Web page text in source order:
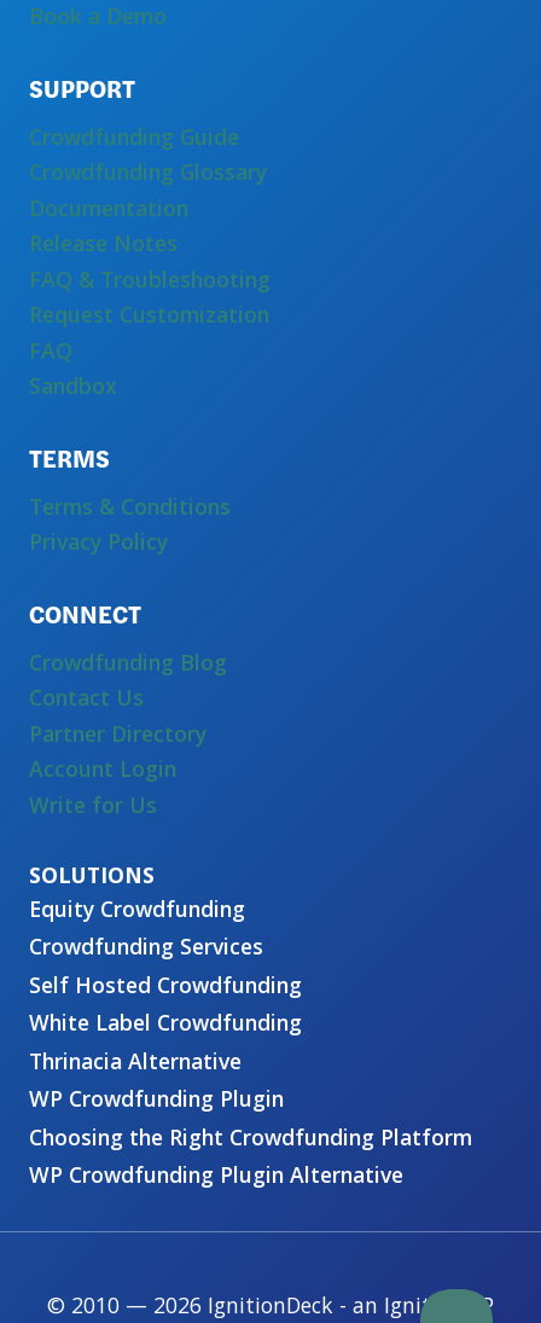
Book a Demo
SUPPORT
Crowdfunding Guide
Crowdfunding Glossary
Documentation
Release Notes
FAQ & Troubleshooting
Request Customization
FAQ
Sandbox
TERMS
Terms & Conditions
Privacy Policy
CONNECT
Crowdfunding Blog
Contact Us
Partner Directory
Account Login
Write for Us
Equity Crowdfunding
Crowdfunding Services
Self Hosted Crowdfunding
White Label Crowdfunding
Thrinacia Alternative
WP Crowdfunding Plugin
Choosing the Right Crowdfunding Platform
WP Crowdfunding Plugin Alternative
© 2010 — 2026 IgnitionDeck - an IgnitionWP